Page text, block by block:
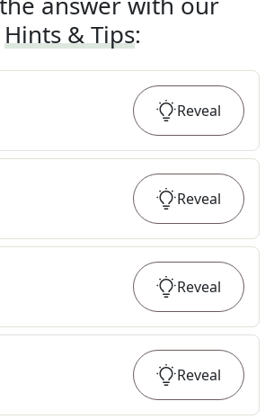
Hints & Tips:
Reveal
Reveal
Reveal
Reveal